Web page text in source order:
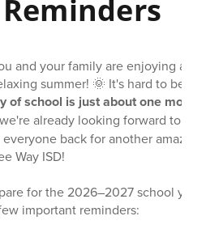
Reminders
and your family are enjoying a
summer! 🌞 It's hard to
of school is just about one month
already looking forward to
back for another amazing
Way ISD!
for the 2026–2027 school year,
important reminders: